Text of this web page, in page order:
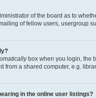
of the board as to
of fellow users, usergroup
box when you login, the
from a shared computer, e.g.
in the online user listings?